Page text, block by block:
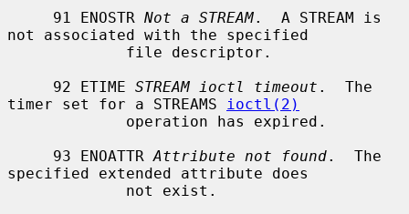
     91 ENOSTR
Not a STREAM.  A STREAM is
not associated with the specified
     92 ETIME
STREAM ioctl timeout .  The
timer set for a STREAMS
ioctl(2)
     93 ENOATTR
Attribute not found.  The
specified extended attribute does